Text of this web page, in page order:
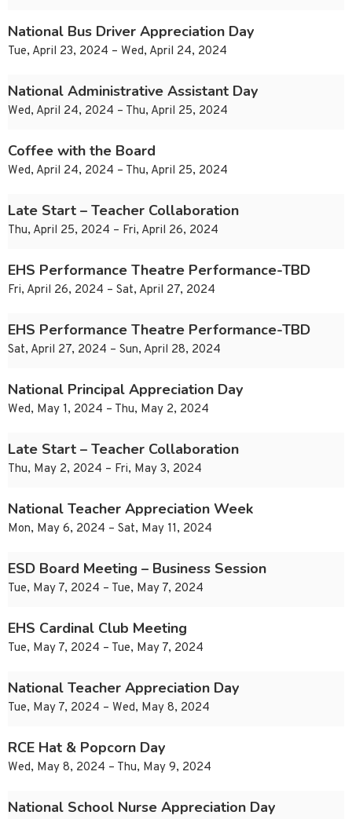
National Bus Driver Appreciation Day
Tue, April 23, 2024 – Wed, April 24, 2024
National Administrative Assistant Day
Wed, April 24, 2024 – Thu, April 25, 2024
Coffee with the Board
Wed, April 24, 2024 – Thu, April 25, 2024
Late Start – Teacher Collaboration
Thu, April 25, 2024 – Fri, April 26, 2024
EHS Performance Theatre Performance-TBD
Fri, April 26, 2024 – Sat, April 27, 2024
EHS Performance Theatre Performance-TBD
Sat, April 27, 2024 – Sun, April 28, 2024
National Principal Appreciation Day
Wed, May 1, 2024 – Thu, May 2, 2024
Late Start – Teacher Collaboration
Thu, May 2, 2024 – Fri, May 3, 2024
National Teacher Appreciation Week
Mon, May 6, 2024 – Sat, May 11, 2024
ESD Board Meeting – Business Session
Tue, May 7, 2024 – Tue, May 7, 2024
EHS Cardinal Club Meeting
Tue, May 7, 2024 – Tue, May 7, 2024
National Teacher Appreciation Day
Tue, May 7, 2024 – Wed, May 8, 2024
RCE Hat & Popcorn Day
Wed, May 8, 2024 – Thu, May 9, 2024
National School Nurse Appreciation Day